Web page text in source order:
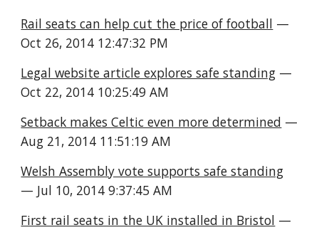
Rail seats can help cut the price of football —
Oct 26, 2014 12:47:32 PM
Legal website article explores safe standing —
Oct 22, 2014 10:25:49 AM
Setback makes Celtic even more determined —
Aug 21, 2014 11:51:19 AM
Welsh Assembly vote supports safe standing
— Jul 10, 2014 9:37:45 AM
First rail seats in the UK installed in Bristol —